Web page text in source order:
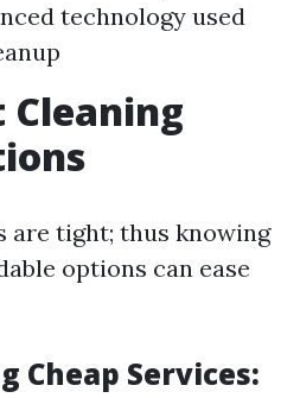
technology used
Cleaning
are tight; thus knowing
options can ease
Cheap Services: